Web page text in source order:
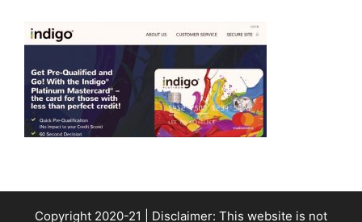
Copyright 2020-21 | Disclaimer: This website is not